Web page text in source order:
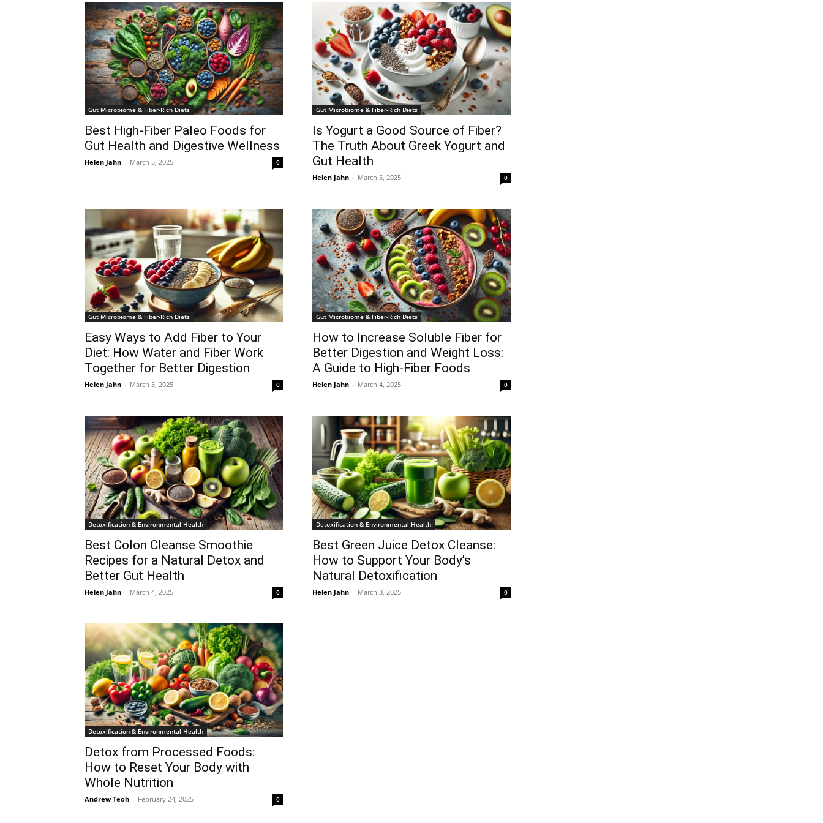
Gut Microbiome & Fiber-Rich Diets
Best High-Fiber Paleo Foods for
Gut Health and Digestive Wellness
Helen Jahn - March 5, 2025 0
Gut Microbiome & Fiber-Rich Diets
Is Yogurt a Good Source of Fiber?
The Truth About Greek Yogurt and
Gut Health
Helen Jahn - March 5, 2025 0
Gut Microbiome & Fiber-Rich Diets
Easy Ways to Add Fiber to Your
Diet: How Water and Fiber Work
Together for Better Digestion
Helen Jahn - March 5, 2025 0
Gut Microbiome & Fiber-Rich Diets
How to Increase Soluble Fiber for
Better Digestion and Weight Loss:
A Guide to High-Fiber Foods
Helen Jahn - March 4, 2025 0
Detoxification & Environmental Health
Best Colon Cleanse Smoothie
Recipes for a Natural Detox and
Better Gut Health
Helen Jahn - March 4, 2025 0
Detoxification & Environmental Health
Best Green Juice Detox Cleanse:
How to Support Your Body’s
Natural Detoxification
Helen Jahn - March 3, 2025 0
Detoxification & Environmental Health
Detox from Processed Foods:
How to Reset Your Body with
Whole Nutrition
Andrew Teoh - February 24, 2025 0